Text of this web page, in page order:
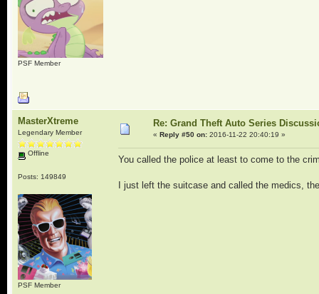
PSF Member
MasterXtreme
Legendary Member
Offline
Posts: 149849
PSF Member
Re: Grand Theft Auto Series
« Reply #50 on:2016-11-22 20:40:19 »
You called the police at least to come to the
I just left the suitcase and called the medics,